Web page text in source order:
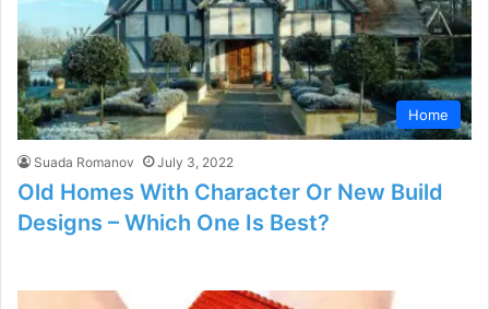
Home
Suada Romanov July 3, 2022
Old Homes With Character Or New Build
Designs – Which One Is Best?